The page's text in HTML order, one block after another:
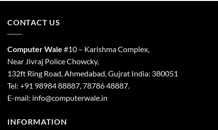
CONTACT US
Computer Wale #10 – Karishma Complex,
Near Jivraj Police Chowcky,
132ft Ring Road, Ahmedabad, Gujrat India: 380051
Tel: +91 98984 88887, 78786 48887.
E-mail: info@computerwale.in
INFORMATION